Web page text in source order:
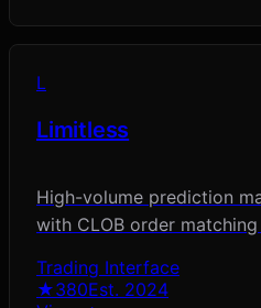
L
Limitless
High-volume prediction
with CLOB order
Trading Interface
★380Est. 2024